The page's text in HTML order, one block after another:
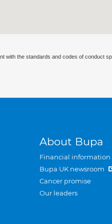
with the standards and codes of conduct
About Bupa
Financial information
Bupa UK newsroom
Cancer promise
Our leaders